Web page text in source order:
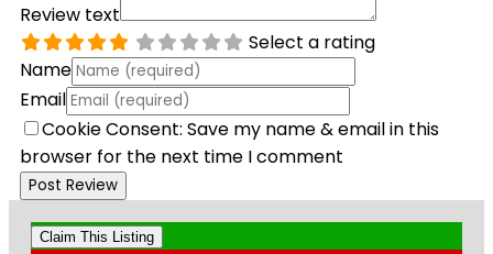
Review text
Select a rating
Name
Email
Cookie Consent: Save my name & email in this
browser for the next time I comment
Claim This Listing